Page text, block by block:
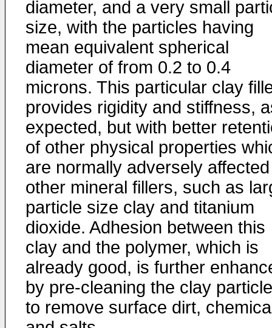
diameter, and a very small
size, with the particles having
mean equivalent spherical
diameter of from 0.2 to 0.4
microns. This particular clay
provides rigidity and stiffness,
expected, but with better
of other physical properties
are normally adversely
other mineral fillers, such as
particle size clay and titanium
dioxide. Adhesion between this
clay and the polymer, which is
already good, is further
by pre-cleaning the clay
to remove surface dirt,